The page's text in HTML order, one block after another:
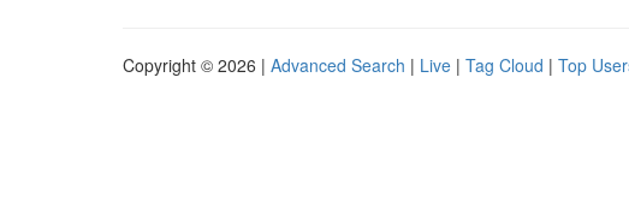
Copyright © 2026 | Advanced Search | Live | Tag Cloud | Top